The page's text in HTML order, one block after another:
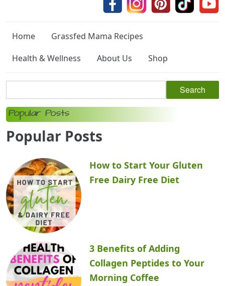
Home
Grassfed Mama Recipes
Health & Wellness
About Us Shop
Popular Posts
Popular Posts
How to Start Your Gluten
Free Dairy Free Diet
3 Benefits of Adding
Collagen Peptides to Your
Morning Coffee